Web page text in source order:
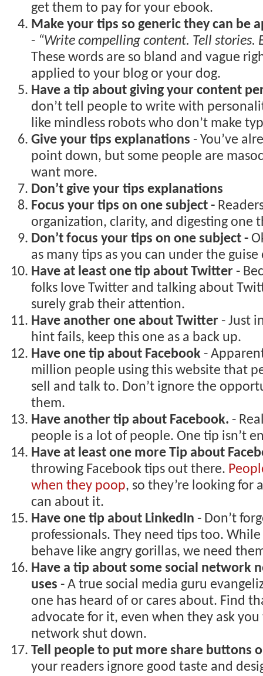
get them to pay for your ebook.
Make your tips so generic they can be
- “Write compelling content. Tell stories.
These words are so bland and vague
applied to your blog or your dog.
Have a tip about giving your content
don’t tell people to write with
like mindless robots who don’t make
Give your tips explanations - You’ve
point down, but some people are
want more.
Don’t give your tips explanations
Focus your tips on one subject -
organization, clarity, and digesting one
Don’t focus your tips on one subject -
as many tips as you can under the
Have at least one tip about Twitter -
folks love Twitter and talking about
surely grab their attention.
Have another one about Twitter - Just
hint fails, keep this one as a back up.
Have one tip about Facebook -
million people using this website that
sell and talk to. Don’t ignore the
them.
Have another tip about Facebook. -
people is a lot of people. One tip isn’t
Have at least one more Tip about
throwing Facebook tips out there.
when they poop, so they’re looking for
can about it.
Have one tip about LinkedIn - Don’t
professionals. They need tips too.
behave like angry gorillas, we need
Have a tip about some social network
uses - A true social media guru
one has heard of or cares about. Find
advocate for it, even when they ask
network shut down.
Tell people to put more share buttons
your readers ignore good taste and